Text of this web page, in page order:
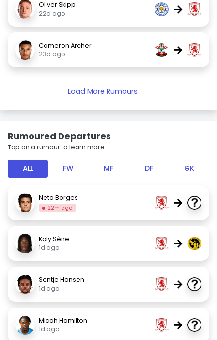
Oliver Skipp
22d ago
→
Cameron Archer
23d ago
→
Load More Rumours
Rumoured Departures
Tap on a rumour to learn more.
ALL FW MF DF GK
Neto Borges
22m ago →
Kaly Sène
1d ago
→
Sontje Hansen
1d ago
→
Micah Hamilton
1d ago
→